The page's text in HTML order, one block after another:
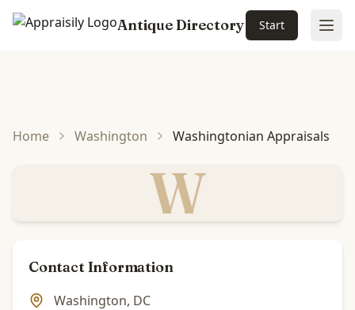
Antique Directory Start
Home Washington Washingtonian Appraisals
W
Contact Information
Washington, DC